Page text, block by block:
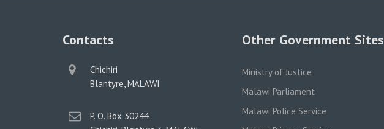
Contacts
physical
address
Chichiri
Blantyre, MALAWI
postal
P. O. Box 30244
Other Government Sites
Ministry of Justice
Malawi Parliament
Malawi Police Service